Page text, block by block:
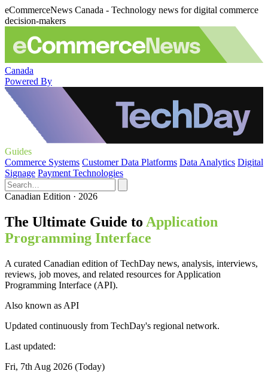
eCommerceNews Canada - Technology news for digital commerce
decision-makers
Canada
Powered By
Guides
Commerce Systems Customer Data Platforms Data Analytics Digital
Signage Payment Technologies
Canadian Edition · 2026
The Ultimate Guide to Application
Programming Interface
A curated Canadian edition of TechDay news, analysis, interviews,
reviews, job moves, and related resources for Application
Programming Interface (API).
Also known as API
Updated continuously from TechDay's regional network.
Last updated:
Fri, 7th Aug 2026 (Today)